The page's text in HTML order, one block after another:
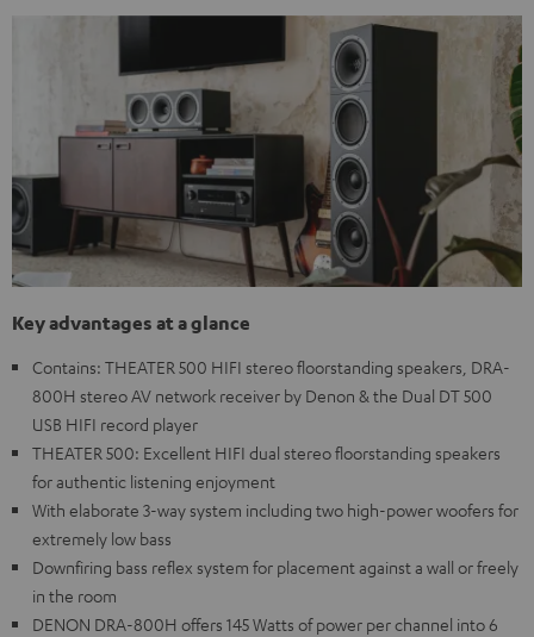
Key advantages at a glance
Contains: THEATER 500 HIFI stereo floorstanding speakers, DRA-
800H stereo AV network receiver by Denon & the Dual DT 500
USB HIFI record player
THEATER 500: Excellent HIFI dual stereo floorstanding speakers
for authentic listening enjoyment
With elaborate 3-way system including two high-power woofers for
extremely low bass
Downfiring bass reflex system for placement against a wall or freely
in the room
DENON DRA-800H offers 145 Watts of power per channel into 6